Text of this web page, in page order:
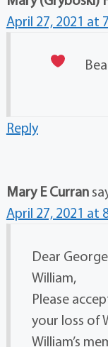
April 27, 2021 at
Reply
Mary E Curran
April 27, 2021 at
Dear
William,
Please
your loss of
William’s